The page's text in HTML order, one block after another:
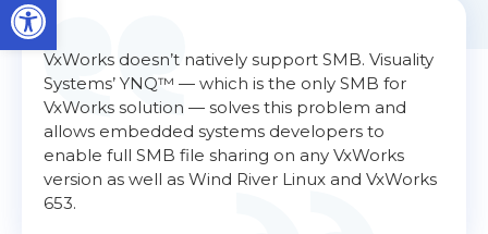
VxWorks doesn’t natively support SMB. Visuality
Systems’ YNQ™ — which is the only SMB for
VxWorks solution — solves this problem and
allows embedded systems developers to
enable full SMB file sharing on any VxWorks
version as well as Wind River Linux and VxWorks
653.